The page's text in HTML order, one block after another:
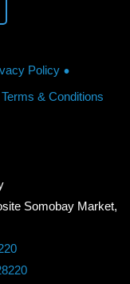
Policy
Terms & Conditions
Somobay Market,